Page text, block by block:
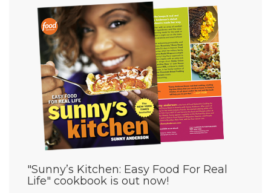
"Sunny’s Kitchen: Easy Food For Real
Life" cookbook is out now!